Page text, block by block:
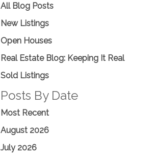
All Blog Posts
New Listings
Open Houses
Real Estate Blog: Keeping It Real
Sold Listings
Posts By Date
Most Recent
August 2026
July 2026